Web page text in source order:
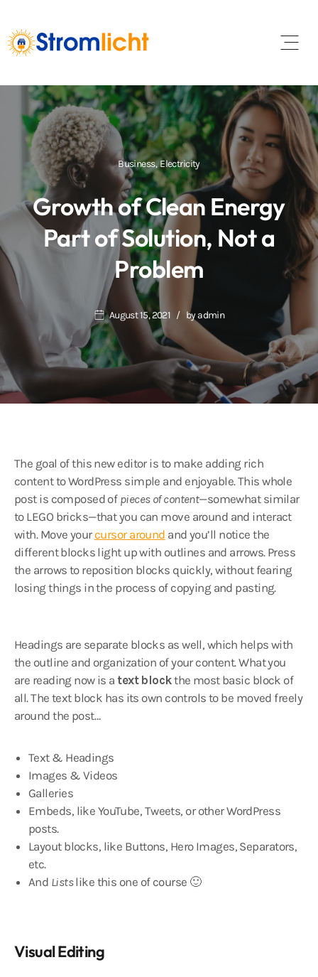
Open
Business, Electricity
Growth of Clean Energy
Part of Solution, Not a
Problem
August 15, 2021 byadmin
The goal of this new editor is to make adding rich
content to WordPress simple and enjoyable. This whole
post is composed of pieces of content—somewhat similar
to LEGO bricks—that you can move around and interact
with. Move yourcursor around and you’ll notice the
different blocks light up with outlines and arrows. Press
the arrows to reposition blocks quickly, without fearing
losing things in the process of copying and pasting.
Headings are separate blocks as well, which helps with
the outline and organization of your content. What you
are reading now is atext blockthe most basic block of
all. The text block has its own controls to be moved freely
around the post…
Text & Headings
Images & Videos
Galleries
Embeds, like YouTube, Tweets, or other WordPress
posts.
Layout blocks, like Buttons, Hero Images, Separators,
etc.
And Listslike this one of course 🙂
Visual Editing